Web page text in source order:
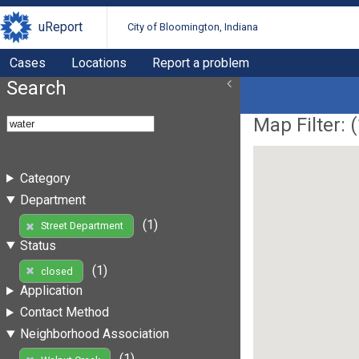
uReport City of Bloomington, Indiana
Cases Locations Report a problem
Search
Category
Department
Street Department
(1)
Status
closed
(1)
Application
Contact Method
Neighborhood Association
Map Filter: (